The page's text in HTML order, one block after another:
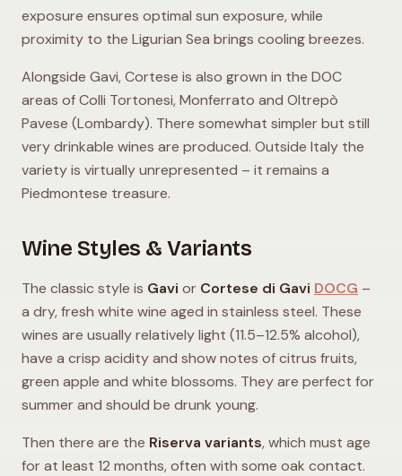
exposure ensures optimal sun exposure, while
proximity to the Ligurian Sea brings cooling breezes.
Alongside Gavi, Cortese is also grown in the DOC
areas of Colli Tortonesi, Monferrato and Oltrepò
Pavese (Lombardy). There somewhat simpler but still
very drinkable wines are produced. Outside Italy the
variety is virtually unrepresented – it remains a
Piedmontese treasure.
Wine Styles & Variants
The classic style is Gavi or Cortese di Gavi DOCG –
a dry, fresh white wine aged in stainless steel. These
wines are usually relatively light (11.5–12.5% alcohol),
have a crisp acidity and show notes of citrus fruits,
green apple and white blossoms. They are perfect for
summer and should be drunk young.
Then there are the Riserva variants, which must age
for at least 12 months, often with some oak contact.